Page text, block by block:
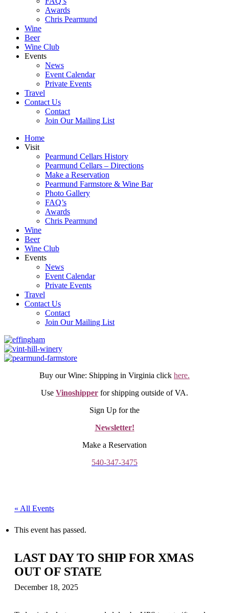
Awards
Chris Pearmund
Wine
Beer
Wine Club
Events
News
Event Calendar
Private Events
Travel
Contact Us
Contact
Join Our Mailing List
Home
Visit
Pearmund Cellars History
Pearmund Cellars – Directions
Make a Reservation
Pearmund Farmstore & Wine Bar
Photo Gallery
FAQ’s
Awards
Chris Pearmund
Wine
Beer
Wine Club
Events
News
Event Calendar
Private Events
Travel
Contact Us
Contact
Join Our Mailing List
Buy our Wine: Shipping in Virginia click here.
Use Vinoshipper for shipping outside of VA.
Sign Up for the
Newsletter!
Make a Reservation
540-347-3475
« All Events
This event has passed.
LAST DAY TO SHIP FOR XMAS
OUT OF STATE
December 18, 2025